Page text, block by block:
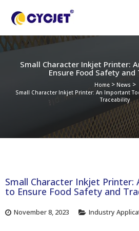
Small Character Inkjet Printer:
Ensure Food Safety
Home > News >
Small Character Inkjet Printer: An Important
Traceability
Small Character Inkjet
to Ensure Food Safety and
November 8, 2023 Industry